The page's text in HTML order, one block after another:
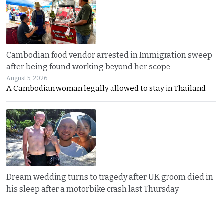
Cambodian food vendor arrested in Immigration sweep
after being found working beyond her scope
August 5, 2026
A Cambodian woman legally allowed to stay in Thailand
Dream wedding turns to tragedy after UK groom died in
his sleep after a motorbike crash last Thursday